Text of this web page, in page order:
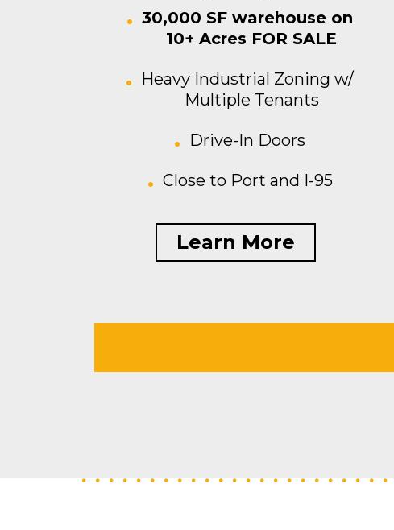
30,000 SF warehouse on
10+ Acres FOR SALE
Heavy Industrial Zoning w/
Multiple Tenants
Drive-In Doors
Close to Port and I-95
Learn More